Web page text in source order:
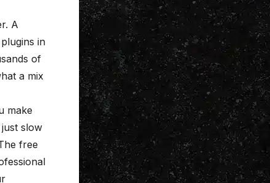
. A
in
of
a mix
make
slow
free